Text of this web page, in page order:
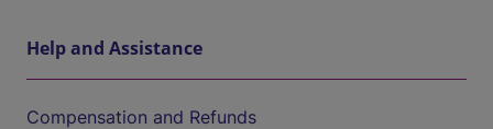
Help and Assistance
Compensation and Refunds